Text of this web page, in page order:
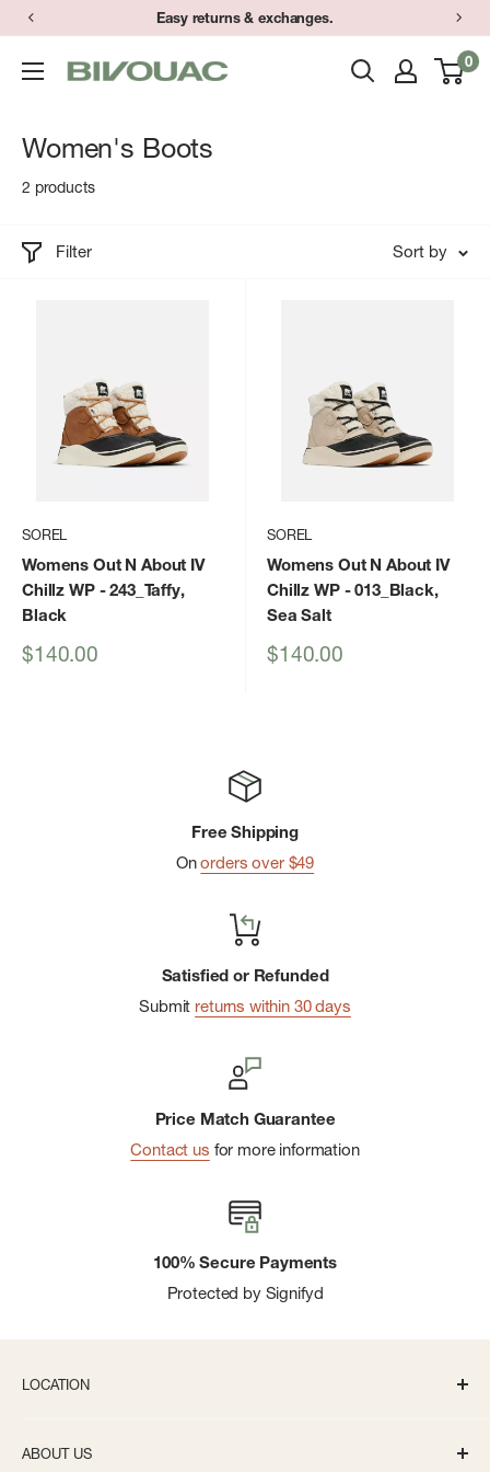
Skip
content
Easy returns & exchanges.
Bivouac
0
Women's Boots
2 products
Filter Sort by
SOREL
Womens Out N About IV
Chillz WP- 243_Taffy,
Black
Sale
$140.00
SOREL
Womens Out N About IV
Chillz WP- 013_Black,
Sea Salt
Sale
$140.00
Free Shipping
Onorders over $49
Satisfied or Refunded
Submit returns within 30 days
Price Match Guarantee
Contact us for more information
100% Secure Payments
Protected by Signifyd
LOCATION
ABOUT US